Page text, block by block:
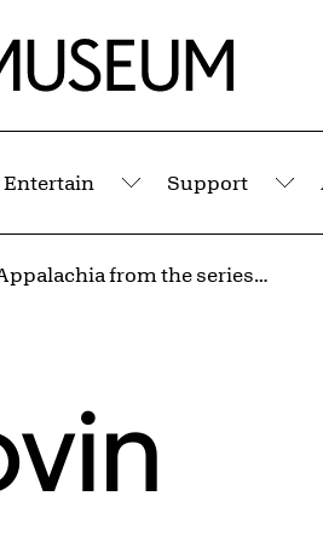
Entertain
Submenu
Support
Strip Mining in Appalachia from the series Appalachia, 1962-1987